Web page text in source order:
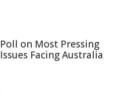
Poll on Most Pressing
Issues Facing Australia